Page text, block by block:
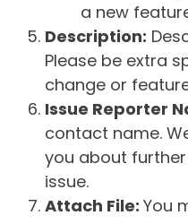
a new
Description:
Please be extra
change or
Issue Reporter
contact name.
you about
issue.
Attach File: You